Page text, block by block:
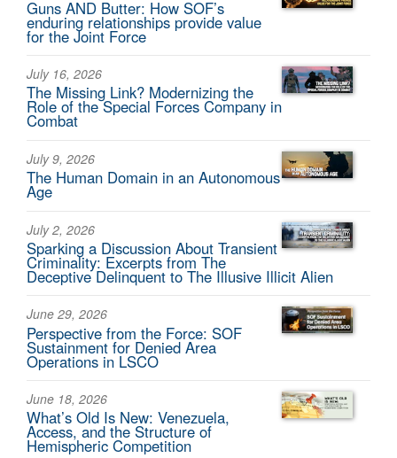
Guns AND Butter: How SOF’s
enduring relationships provide value
for the Joint Force
July 16, 2026
The Missing Link? Modernizing the
Role of the Special Forces Company in
Combat
July 9, 2026
The Human Domain in an Autonomous
Age
July 2, 2026
Sparking a Discussion About Transient
Criminality: Excerpts from The
Deceptive Delinquent to The Illusive Illicit Alien
June 29, 2026
Perspective from the Force: SOF
Sustainment for Denied Area
Operations in LSCO
June 18, 2026
What’s Old Is New: Venezuela,
Access, and the Structure of
Hemispheric Competition